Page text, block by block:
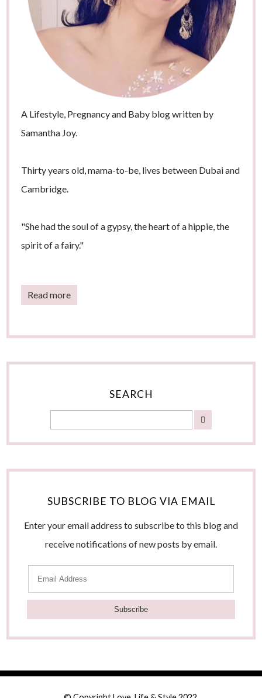
A Lifestyle, Pregnancy and Baby blog written by
Samantha Joy.
Thirty years old, mama-to-be, lives between Dubai and
Cambridge.
"She had the soul of a gypsy, the heart of a hippie, the
spirit of a fairy."
Read more
SEARCH
SUBSCRIBE TO BLOG VIA EMAIL
Enter your email address to subscribe to this blog and
receive notifications of new posts by email.
m
A